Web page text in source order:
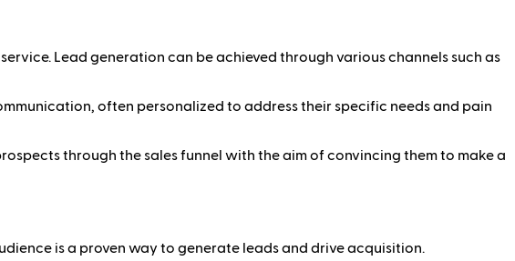
Lead generation can be achieved through various channels such as
often personalized to address their specific needs and pain
through the sales funnel with the aim of convincing them to make a
is a proven way to generate leads and drive acquisition.